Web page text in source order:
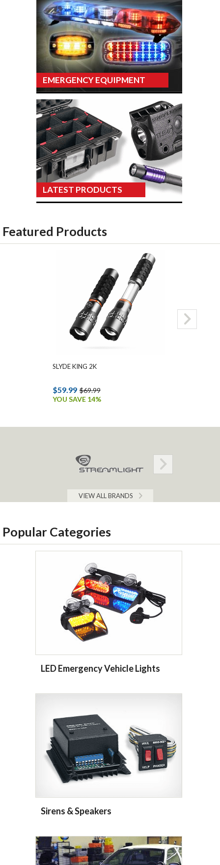
EMERGENCY EQUIPMENT
LATEST PRODUCTS
Featured Products
SLYDE KING 2K
$59.99 $69.99
YOU SAVE 14%
VIEW ALL BRANDS
Popular Categories
LED Emergency Vehicle Lights
Sirens & Speakers